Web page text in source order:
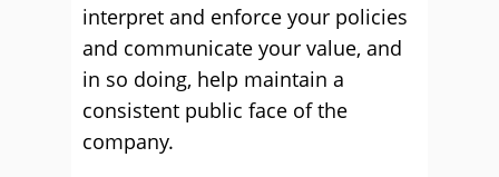
interpret and enforce your policies
and communicate your value, and
in so doing, help maintain a
consistent public face of the
company.